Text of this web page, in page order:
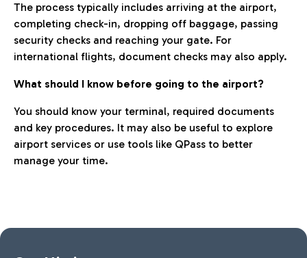
The process typically includes arriving at the airport,
completing check-in, dropping off baggage, passing
security checks and reaching your gate. For
international flights, document checks may also apply.
What should I know before going to the airport?
You should know your terminal, required documents
and key procedures. It may also be useful to explore
airport services or use tools like QPass to better
manage your time.